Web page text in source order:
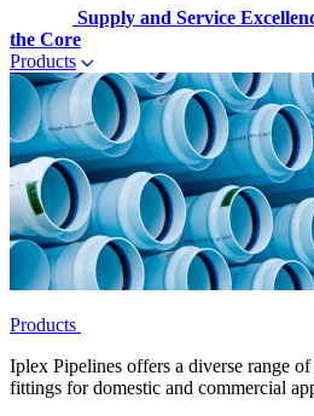
Supply and Service
the Core
Products
Products
Iplex Pipelines offers a diverse range of
fittings for domestic and commercial